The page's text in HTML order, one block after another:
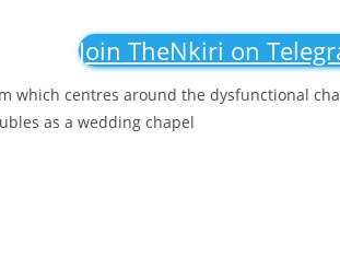
Join TheNkiri on
which centres around the dysfunctional
as a wedding chapel